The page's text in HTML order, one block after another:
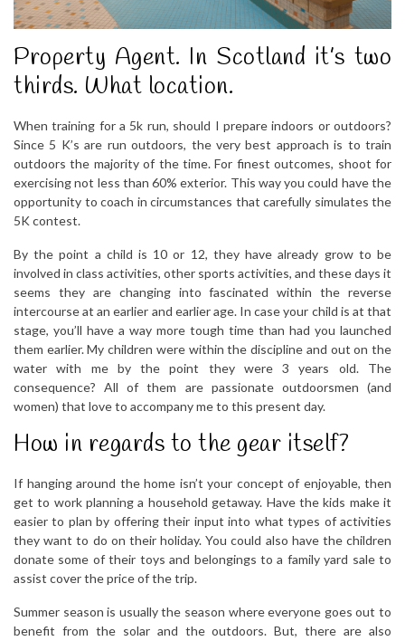
Property Agent. In Scotland it’s two
thirds. What location.
When training for a 5k run, should I prepare indoors or outdoors?
Since 5 K’s are run outdoors, the very best approach is to train
outdoors the majority of the time. For finest outcomes, shoot for
exercising not less than 60% exterior. This way you could have the
opportunity to coach in circumstances that carefully simulates the
5K contest.
By the point a child is 10 or 12, they have already grow to be
involved in class activities, other sports activities, and these days it
seems they are changing into fascinated within the reverse
intercourse at an earlier and earlier age. In case your child is at that
stage, you’ll have a way more tough time than had you launched
them earlier. My children were within the discipline and out on the
water with me by the point they were 3 years old. The
consequence? All of them are passionate outdoorsmen (and
women) that love to accompany me to this present day.
How in regards to the gear itself?
If hanging around the home isn’t your concept of enjoyable, then
get to work planning a household getaway. Have the kids make it
easier to plan by offering their input into what types of activities
they want to do on their holiday. You could also have the children
donate some of their toys and belongings to a family yard sale to
assist cover the price of the trip.
Summer season is usually the season where everyone goes out to
benefit from the solar and the outdoors. But, there are also